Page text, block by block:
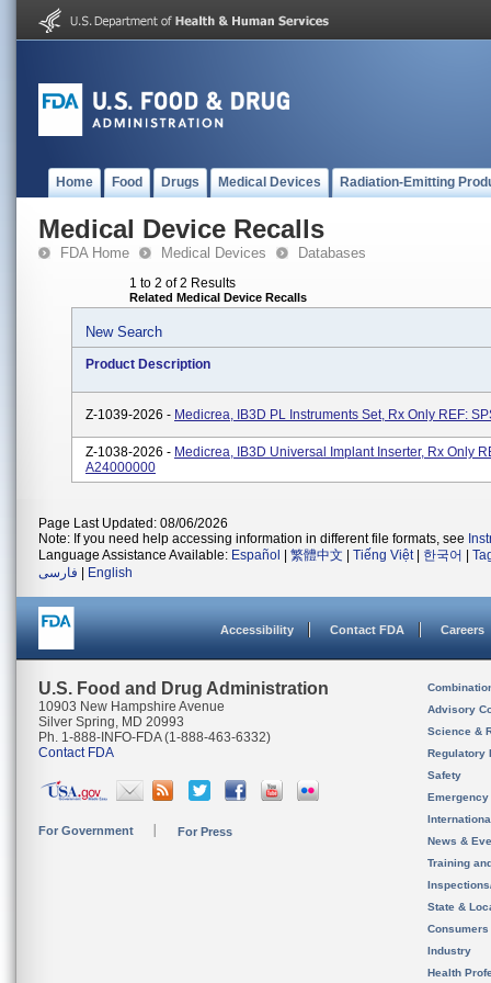
Home Food Drugs Medical Devices Radiation-Emitting
Medical Device Recalls
FDA Home Medical Devices Databases
1 to 2 of 2 Results
Related Medical Device Recalls
New Search
Product Description
Z-1039-2026 - Medicrea, IB3D PL Instruments Set, Rx Only REF:
Z-1038-2026 - Medicrea, IB3D Universal Implant Inserter, Rx Only
A24000000
Page Last Updated: 08/06/2026
Note: If you need help accessing information in different file formats, see
Language Assistance Available: Español 繁體中文 Tiếng Việt| 한국어
فارسی
English
Accessibility Contact FDA Careers
U.S. Food and Drug Administration
10903 New Hampshire Avenue
Silver Spring, MD 20993
Ph. 1-888-INFO-FDA (1-888-463-6332)
Contact FDA
For Government For Press
Advisory
Science &
Regulatory
Safety
News &
Training
State &
Consumers
Industry
Health